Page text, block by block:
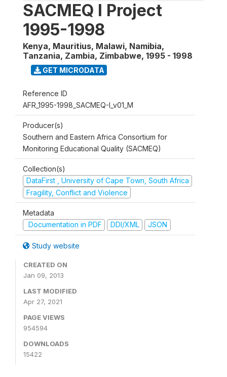
SACMEQ I Project
1995-1998
Kenya, Mauritius, Malawi, Namibia,
Tanzania, Zambia, Zimbabwe, 1995 - 1998
GET MICRODATA
Reference ID
AFR_1995-1998_SACMEQ-I_v01_M
Producer(s)
Southern and Eastern Africa Consortium for
Monitoring Educational Quality (SACMEQ)
Collection(s)
DataFirst , University of Cape Town, South Africa
Fragility, Conflict and Violence
Metadata
Documentation in PDF
DDI/XML JSON
Study website
CREATED ON
Jan 09, 2013
LAST MODIFIED
Apr 27, 2021
PAGE VIEWS
954594
DOWNLOADS
15422